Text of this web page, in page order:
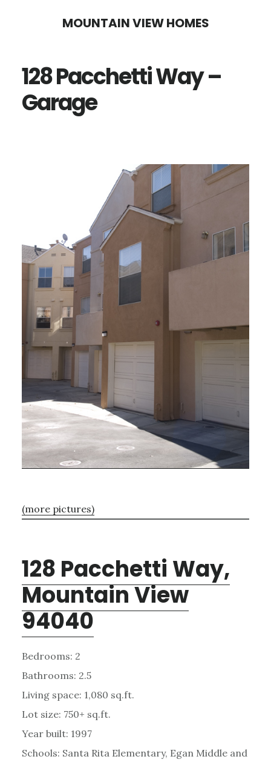
content
sidebar
MOUNTAIN VIEW HOMES
128 Pacchetti Way –
Garage
(more pictures)
128 Pacchetti Way,
Mountain View
94040
Bedrooms: 2
Bathrooms: 2.5
Living space: 1,080 sq.ft.
Lot size: 750+ sq.ft.
Year built: 1997
Schools: Santa Rita Elementary, Egan Middle and